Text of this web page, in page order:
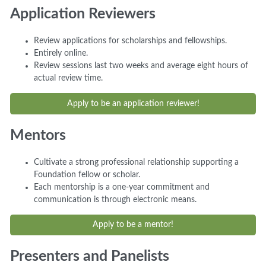
Application Reviewers
Review applications for scholarships and fellowships.
Entirely online.
Review sessions last two weeks and average eight hours of
actual review time.
Apply to be an application reviewer!
Mentors
Cultivate a strong professional relationship supporting a
Foundation fellow or scholar.
Each mentorship is a one-year commitment and
communication is through electronic means.
Apply to be a mentor!
Presenters and Panelists